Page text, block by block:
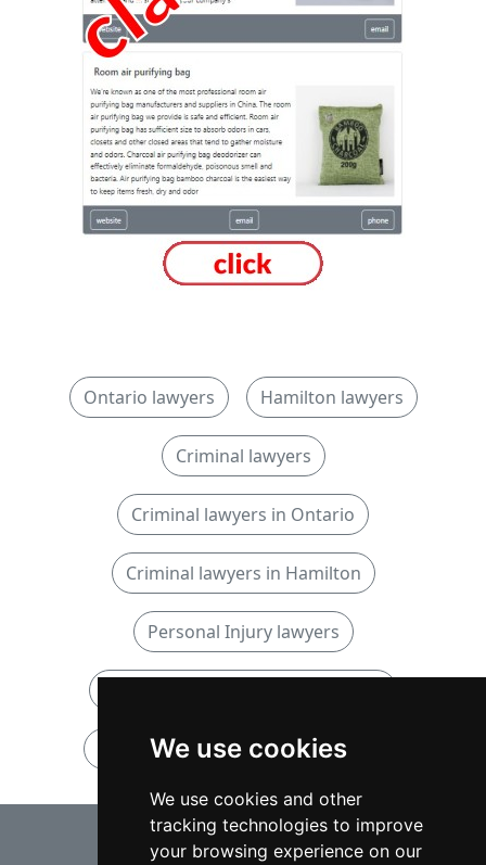
We use cookies
We use cookies and other
tracking technologies to improve
your browsing experience on our
Ontario lawyers Hamilton lawyers
Criminal lawyers
Criminal lawyers in Ontario
Criminal lawyers in Hamilton
Personal Injury lawyers
Personal Injury lawyers in Hamilton